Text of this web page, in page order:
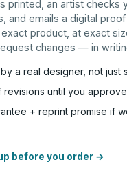
printed, an artist checks
and emails a digital
product, at exact
changes — in
a real designer, not just
revisions until you approve
+ reprint promise if
before you order →